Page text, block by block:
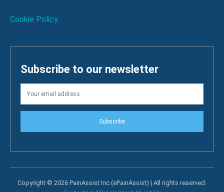
Cookie Policy
Subscribe to our newsletter
Subscribe
Copyright © 2026 PainAssist Inc (ePainAssist) | All rights reserved.